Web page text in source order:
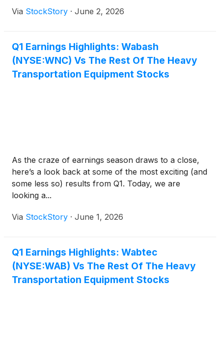
Via StockStory · June 2, 2026
Q1 Earnings Highlights: Wabash
(NYSE:WNC) Vs The Rest Of The Heavy
Transportation Equipment Stocks
As the craze of earnings season draws to a close,
here’s a look back at some of the most exciting (and
some less so) results from Q1. Today, we are
looking a...
Via StockStory · June 1, 2026
Q1 Earnings Highlights: Wabtec
(NYSE:WAB) Vs The Rest Of The Heavy
Transportation Equipment Stocks